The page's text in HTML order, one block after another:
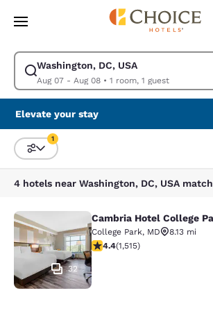
Skip To Main Content
Washington, DC, USA
Aug 07 - Aug 08• 1 room, 1 guest
Modify search for Washington, DC, USA.
Elevate your stay
Sort and Filter
1
4 hotels near Washington, DC, USA
Cambria Hotel College
32
Cambria Hotel College
College Park, MD
8.13 mi
4.43 stars rating. Excellent.
4.4(1,515)